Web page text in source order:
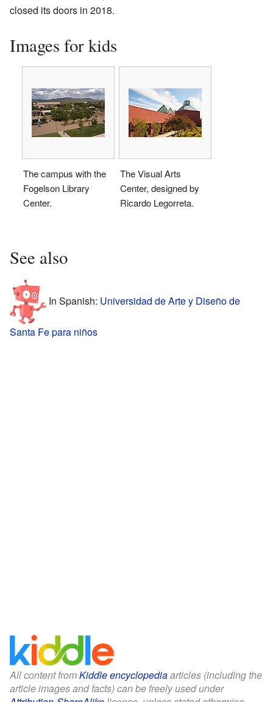
closed its doors in 2018.
Images for kids
The campus with the
Fogelson Library
Center.
The Visual Arts
Center, designed by
Ricardo Legorreta.
See also
In Spanish: Universidad de Arte y Diseño de
Santa Fe para niños
All content fromKiddle encyclopediaarticles (including the
article images and facts) can be freely used under